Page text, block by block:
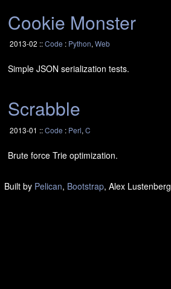
Cookie Monster
2013-02 ::Code : Python,Web
Simple JSON serialization tests.
Scrabble
2013-01 ::Code : Perl, C
Brute force Trie optimization.
Built by Pelican, Bootstrap, Alex Lustenberg